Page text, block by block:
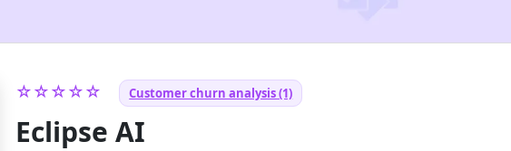
☆☆☆☆☆ Customer churn analysis (1)
Eclipse AI